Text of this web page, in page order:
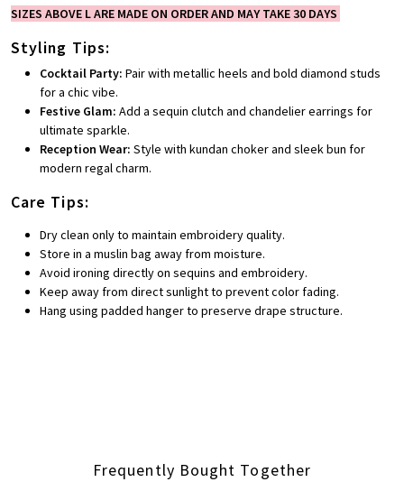
SIZES ABOVE L ARE MADE ON ORDER AND MAY TAKE 30 DAYS
Styling Tips:
Cocktail Party: Pair with metallic heels and bold diamond studs
for a chic vibe.
Festive Glam: Add a sequin clutch and chandelier earrings for
ultimate sparkle.
Reception Wear: Style with kundan choker and sleek bun for
modern regal charm.
Care Tips:
Dry clean only to maintain embroidery quality.
Store in a muslin bag away from moisture.
Avoid ironing directly on sequins and embroidery.
Keep away from direct sunlight to prevent color fading.
Hang using padded hanger to preserve drape structure.
Frequently Bought Together